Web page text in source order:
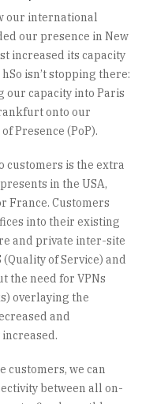
our international
our presence in New
increased its capacity
isn’t stopping there:
our capacity into Paris
onto our
Presence (PoP).
customers is the extra
in the USA,
France. Customers
into their existing
and private inter-site
of Service) and
the need for VPNs
overlaying the
and
customers, we can
between all on-